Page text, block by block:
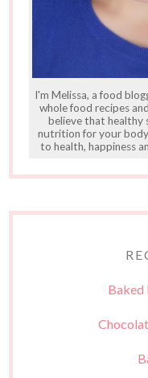
I'm Melissa, a food
whole food recipes
believe that healthy
nutrition for your
to health, happiness
Baked